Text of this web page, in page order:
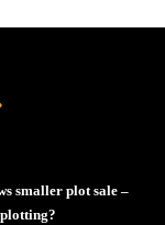
smaller plot sale –